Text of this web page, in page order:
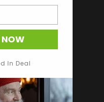
fire. Directions: Fill
distilled beverage.
Ingredients:
NOW
In Deal